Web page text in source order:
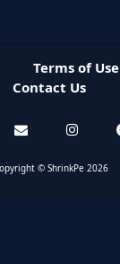
Terms of Use
Contact Us
© ShrinkPe 2026